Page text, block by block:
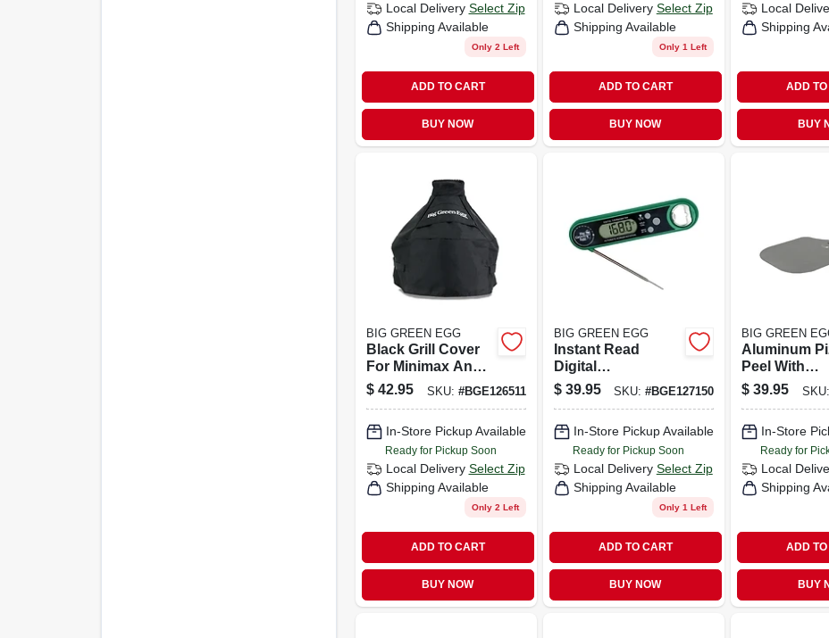
Local Delivery Select Zip
Shipping Available
Only 2 Left
ADD TO CART
BUY NOW
Local Delivery Select Zip
Shipping Available
Only 1 Left
ADD TO CART
BUY NOW
Local
Shipping
ADD
BUY
BIG GREEN EGG
Black Grill Cover
For Minimax And
Mini Eggs - Heavy-
duty Weatherproof
$ 42.95 SKU: #BGE126511
In-Store Pickup Available
Ready for Pickup Soon
Local Delivery Select Zip
Shipping Available
Only 2 Left
ADD TO CART
BUY NOW
BIG GREEN EGG
Instant Read
Digital
Thermometer With
Bottle Opener
$ 39.95 SKU: #BGE127150
In-Store Pickup Available
Ready for Pickup Soon
Local Delivery Select Zip
Shipping Available
Only 1 Left
ADD TO CART
BUY NOW
BIG GREEN
Aluminum
Peel With
Oversized
Grip Handle
$ 39.95
In-Store
Ready for
Local
Shipping
ADD
BUY